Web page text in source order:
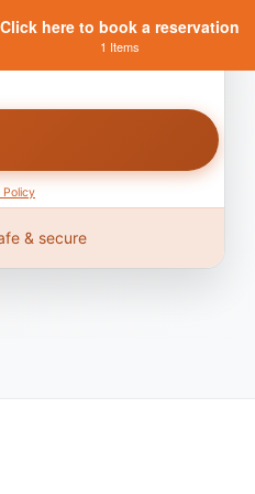
coupons!
Policy
& secure
Click here to book a reservation
1 Items